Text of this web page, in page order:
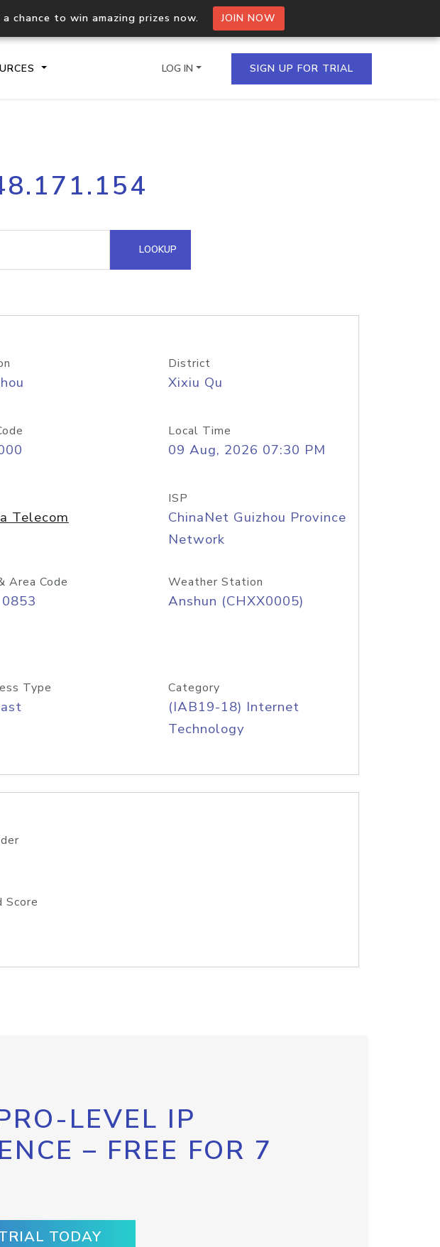
chance to win amazing prizes now. JOIN NOW
Process multiple IPs in a single
request
Hosted Domain API
LOG IN SIGN UP FOR TRIAL
LOOKUP
District
Xixiu Qu
Local Time
09 Aug, 2026 07:30 PM
Telecom
ISP
ChinaNet Guizhou Province
Network
Area Code Weather Station
Anshun (CHXX0005)
Type Category
(IAB19-18) Internet
Technology
Score
LEVEL IP
– FREE FOR 7
TODAY